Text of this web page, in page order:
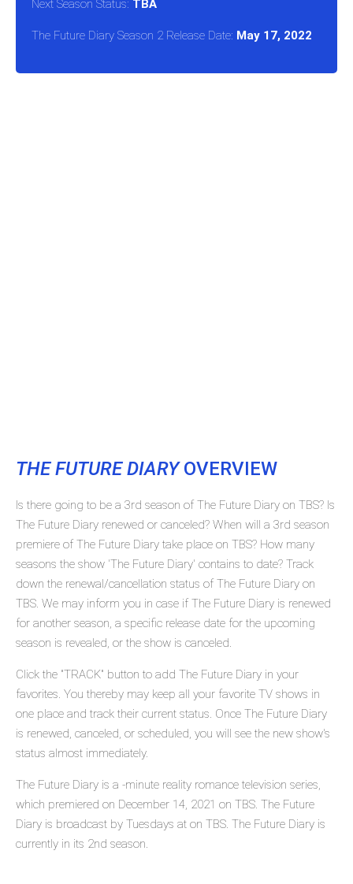
Next Season Status: TBA
The Future Diary Season 2 Release Date: May 17, 2022
THE FUTURE DIARYOVERVIEW
Is there going to be a 3rd season of The Future Diary on TBS? Is
The Future Diary renewed or canceled? When will a 3rd season
premiere of The Future Diary take place on TBS? How many
seasons the show 'The Future Diary' contains to date? Track
down the renewal/cancellation status of The Future Diary on
TBS. We may inform you in case if The Future Diary is renewed
for another season, a specific release date for the upcoming
season is revealed, or the show is canceled.
Click the "TRACK" button to add The Future Diary in your
favorites. You thereby may keep all your favorite TV shows in
one place and track their current status. Once The Future Diary
is renewed, canceled, or scheduled, you will see the new show's
status almost immediately.
The Future Diary is a -minute reality romance television series,
which premiered on December 14, 2021 on TBS. The Future
Diary is broadcast by Tuesdays at on TBS. The Future Diary is
currently in its 2nd season.